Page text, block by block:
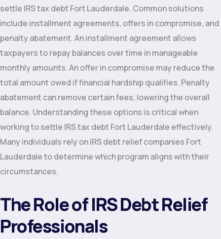
settle IRS tax debt Fort Lauderdale. Common solutions
include installment agreements, offers in compromise, and
penalty abatement. An installment agreement allows
taxpayers to repay balances over time in manageable
monthly amounts. An offer in compromise may reduce the
total amount owed if financial hardship qualifies. Penalty
abatement can remove certain fees, lowering the overall
balance. Understanding these options is critical when
working to settle IRS tax debt Fort Lauderdale effectively.
Many individuals rely on IRS debt relief companies Fort
Lauderdale to determine which program aligns with their
circumstances.
The Role of IRS Debt Relief
Professionals